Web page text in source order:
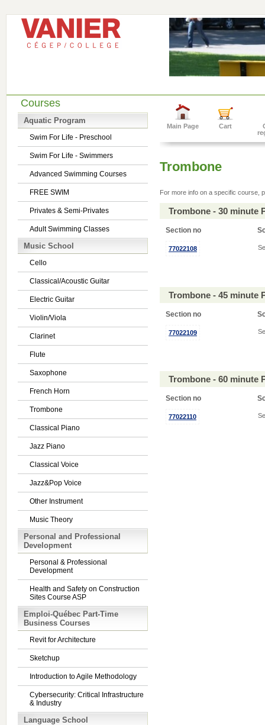
Courses
Aquatic Program
Swim For Life - Preschool
Swim For Life - Swimmers
Advanced Swimming Courses
FREE SWIM
Privates & Semi-Privates
Adult Swimming Classes
Music School
Cello
Classical/Acoustic Guitar
Electric Guitar
Violin/Viola
Clarinet
Flute
Saxophone
French Horn
Trombone
Classical Piano
Jazz Piano
Classical Voice
Jazz&Pop Voice
Other Instrument
Music Theory
Personal and Professional
Development
Personal & Professional
Development
Health and Safety on Construction
Sites Course ASP
Emploi-Québec Part-Time
Business Courses
Revit for Architecture
Sketchup
Introduction to Agile Methodology
Cybersecurity: Critical Infrastructure
& Industry
Language School
Main Page Cart
Trombone
For more info on a specific course,
Trombone - 30 minute
Section no
77022108
Trombone - 45 minute
Section no
77022109
Trombone - 60 minute
Section no
77022110